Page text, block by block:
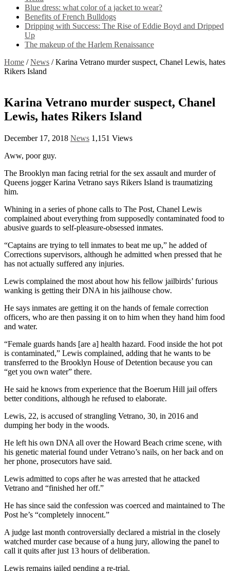
Blue dress: what color of a jacket to wear?
Benefits of French Bulldogs
Dripping with Success: The Rise of Eddie Boyd and Dripped
Up
The makeup of the Harlem Renaissance
Home / News / Karina Vetrano murder suspect, Chanel Lewis, hates
Rikers Island
Karina Vetrano murder suspect, Chanel
Lewis, hates Rikers Island
December 17, 2018 News 1,151 Views
Aww, poor guy.
The Brooklyn man facing retrial for the sex assault and murder of
Queens jogger Karina Vetrano says Rikers Island is traumatizing
him.
Whining in a series of phone calls to The Post, Chanel Lewis
complained about everything from supposedly contaminated food to
abusive guards to self-pleasure-obsessed inmates.
“Captains are trying to tell inmates to beat me up,” he added of
Corrections supervisors, although he admitted when pressed that he
has not actually suffered any injuries.
Lewis complained the most about how his fellow jailbirds’ furious
wanking is getting their DNA in his jailhouse chow.
He says inmates are getting it on the hands of female correction
officers, who are then passing it on to him when they hand him food
and water.
“Female guards hands [are a] health hazard. Food inside the hot pot
is contaminated,” Lewis complained, adding that he wants to be
transferred to the Brooklyn House of Detention because you can
“get you own water” there.
He said he knows from experience that the Boerum Hill jail offers
better conditions, although he refused to elaborate.
Lewis, 22, is accused of strangling Vetrano, 30, in 2016 and
dumping her body in the woods.
He left his own DNA all over the Howard Beach crime scene, with
his genetic material found under Vetrano’s nails, on her back and on
her phone, prosecutors have said.
Lewis admitted to cops after he was arrested that he attacked
Vetrano and “finished her off.”
He has since said the confession was coerced and maintained to The
Post he’s “completely innocent.”
A judge last month controversially declared a mistrial in the closely
watched murder case because of a hung jury, allowing the panel to
call it quits after just 13 hours of deliberation.
Lewis remains jailed pending a re-trial.